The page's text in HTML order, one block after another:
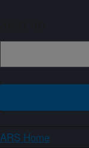
ARS Home